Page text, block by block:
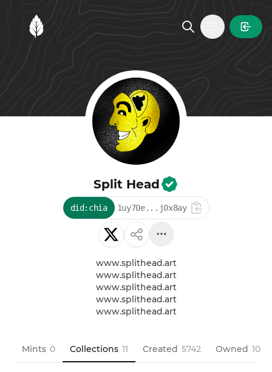
MintGarden
Open main
Split Head
did:chia 1uy70e...j0x8ay
www.splithead.art
www.splithead.art
www.splithead.art
www.splithead.art
www.splithead.art
Mints 0 Collections 11 Created 5742 Owned 10